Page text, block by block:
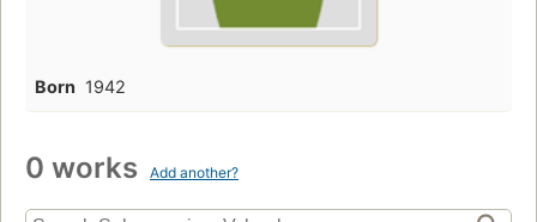
Born 1942
0 works Add another?